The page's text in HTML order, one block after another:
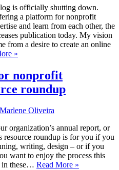
is officially shutting down.
a platform for nonprofit
and learn from each other, the
publication today. My vision
from a desire to create an online
»
nonprofit
roundup
Marlene Oliveira
organization’s annual report, or
resource roundup is for you if you
writing, design – or if you
want to enjoy the process this
in these… Read More »